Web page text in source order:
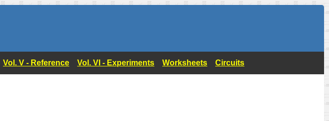
Vol. V - Reference Vol. VI - Experiments Worksheets Circuits